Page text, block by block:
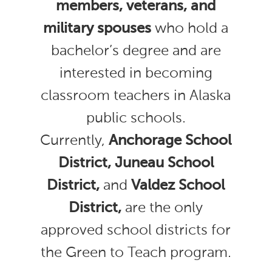
members, veterans, and
military spouses who hold a
bachelor’s degree and are
interested in becoming
classroom teachers in Alaska
public schools.
Currently,Anchorage School
District, Juneau School
District, and Valdez School
District, are the only
approved school districts for
the Green to Teach program.